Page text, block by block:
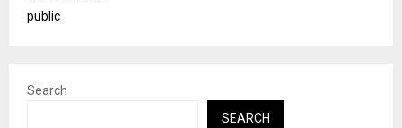
public
Search
SEARCH